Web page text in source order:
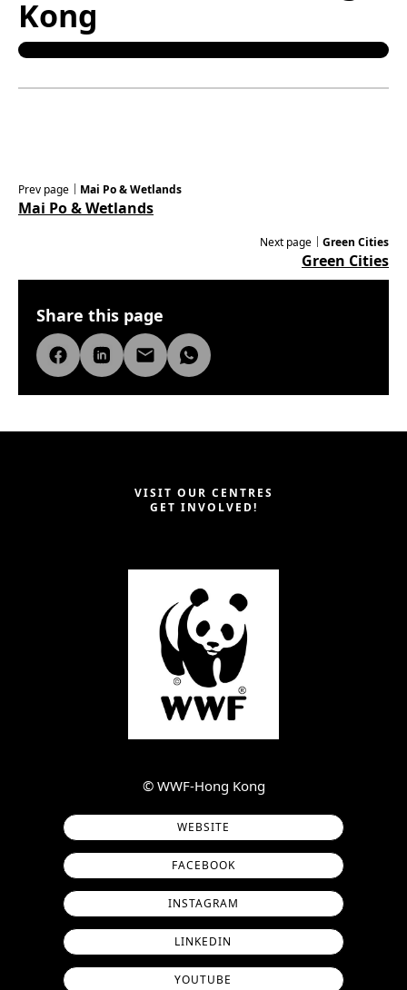
Kong
Prev page｜ Mai Po & Wetlands
Mai Po & Wetlands
Next page｜ Green Cities
Green Cities
Share this page
VISIT OUR CENTRES
GET INVOLVED!
©︎ WWF-Hong Kong
WEBSITE
FACEBOOK
INSTAGRAM
LINKEDIN
YOUTUBE